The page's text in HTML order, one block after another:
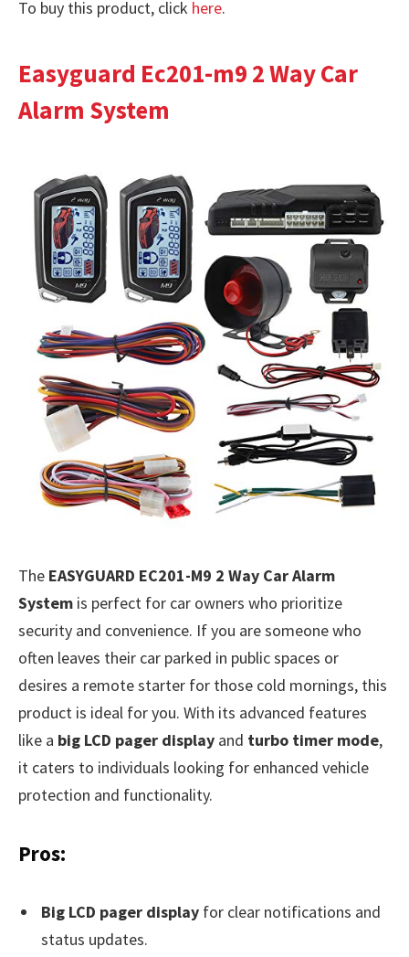
To buy this product, click here.
Easyguard Ec201-m9 2 Way Car
Alarm System
The EASYGUARD EC201-M9 2 Way Car Alarm
System is perfect for car owners who prioritize
security and convenience. If you are someone who
often leaves their car parked in public spaces or
desires a remote starter for those cold mornings, this
product is ideal for you. With its advanced features
like a big LCD pager display and turbo timer mode,
it caters to individuals looking for enhanced vehicle
protection and functionality.
Pros:
Big LCD pager display for clear notifications and
status updates.